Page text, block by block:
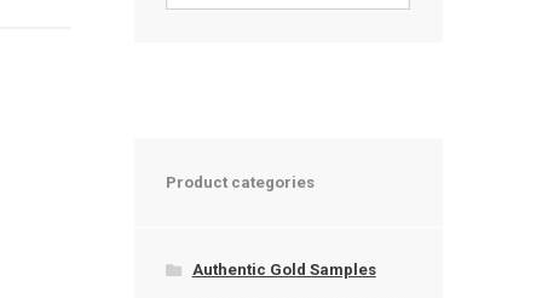
Product categories
Authentic Gold Samples